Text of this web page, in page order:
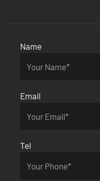
Name
Email
Tel